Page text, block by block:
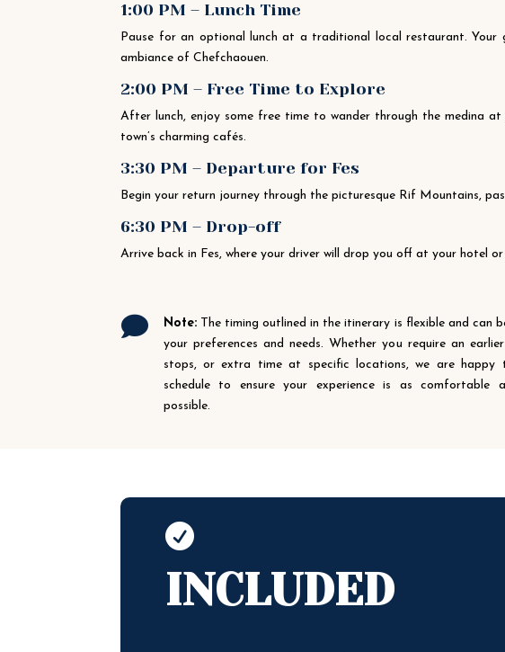
1:00 PM – Lunch Time
Pause for an optional lunch at a traditional local restaurant. Your
ambiance of Chefchaouen.
2:00 PM – Free Time to Explore
After lunch, enjoy some free time to wander through the medina
town’s charming cafés.
3:30 PM – Departure for Fes
Begin your return journey through the picturesque Rif Mountains,
6:30 PM – Drop-off
Arrive back in Fes, where your driver will drop you off at your hotel
 Note:The timing outlined in the itinerary is flexible and can
your preferences and needs. Whether you require an
stops, or extra time at specific locations, we are happy
schedule to ensure your experience is as comfortable
possible.

INCLUDED